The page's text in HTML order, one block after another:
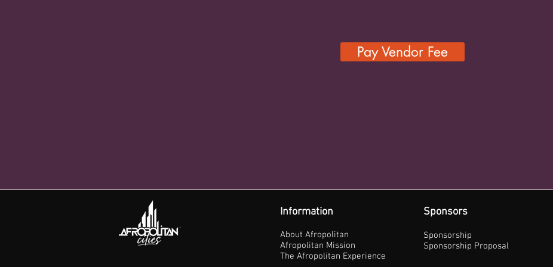
Pay Vendor Fee
Information
About Afropolitan
Afropolitan Mission
The Afropolitan Experience
Sponsors
Sponsorship
Sponsorship Proposal